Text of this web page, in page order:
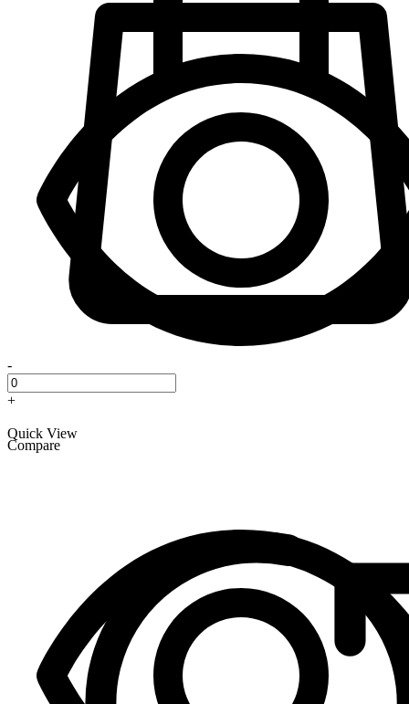
-
+
Quick View
Compare